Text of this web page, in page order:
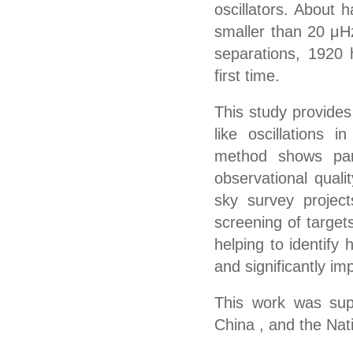
oscillators. About
smaller than 20
separations, 1920
first time.
This study
like oscillations
method shows
observational
sky survey
screening of
helping to identify
and significantly
This work was
China , andthe N